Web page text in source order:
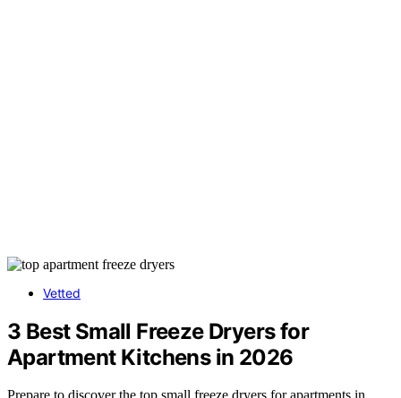
Vetted
3 Best Small Freeze Dryers for
Apartment Kitchens in 2026